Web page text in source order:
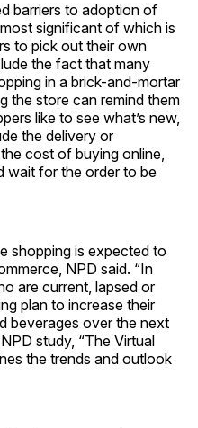
barriers to adoption of
significant of which is
to pick out their own
the fact that many
in a brick-and-mortar
the store can remind them
like to see what’s new,
the delivery or
cost of buying online,
wait for the order to be
shopping is expected to
NPD said. “In
are current, lapsed or
plan to increase their
beverages over the next
study, “The Virtual
the trends and outlook